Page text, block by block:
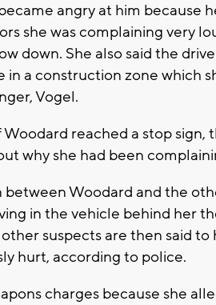
angry at him because
she was complaining very
down. She also said the
in a construction zone which
Vogel.
reached a stop sign,
why she had been
Woodard and the
in the vehicle behind her
suspects are then said
hurt, according to police.
charges because she